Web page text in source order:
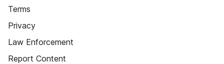
Terms
Privacy
Law Enforcement
Report Content